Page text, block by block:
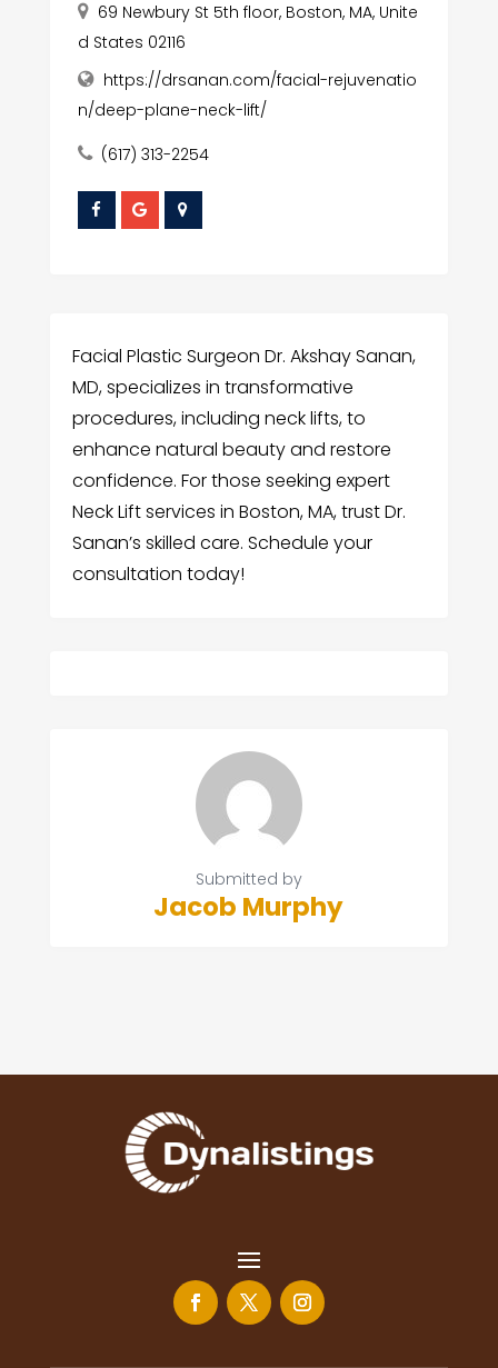
69 Newbury St 5th floor, Boston, MA, Unite
d States 02116
https://drsanan.com/facial-rejuvenatio
n/deep-plane-neck-lift/
(617) 313-2254
Facial Plastic Surgeon Dr. Akshay Sanan,
MD, specializes in transformative
procedures, including neck lifts, to
enhance natural beauty and restore
confidence. For those seeking expert
Neck Lift services in Boston, MA, trust Dr.
Sanan’s skilled care. Schedule your
consultation today!
Submitted by
Jacob Murphy